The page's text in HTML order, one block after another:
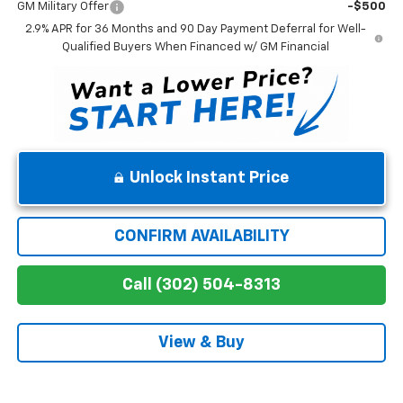
GM Military Offer
-$500
2.9% APR for 36 Months and 90 Day Payment Deferral for Well-
Qualified Buyers When Financed w/ GM Financial
Unlock Instant Price
CONFIRM AVAILABILITY
Call (302) 504-8313
View & Buy